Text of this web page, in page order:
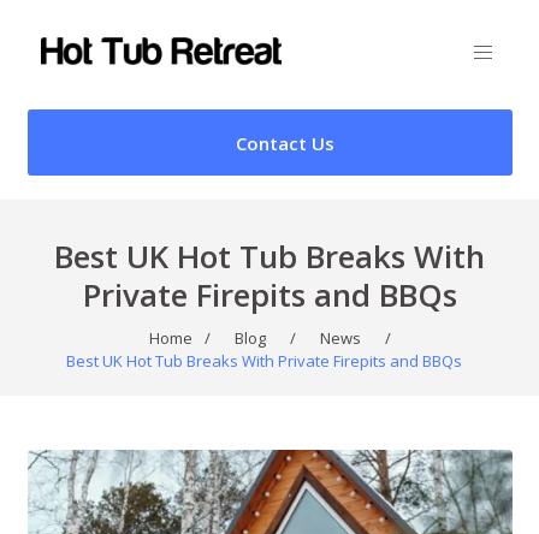
Contact Us
Best UK Hot Tub Breaks With
Private Firepits and BBQs
Home / Blog / News
/
Best UK Hot Tub Breaks With Private Firepits and BBQs